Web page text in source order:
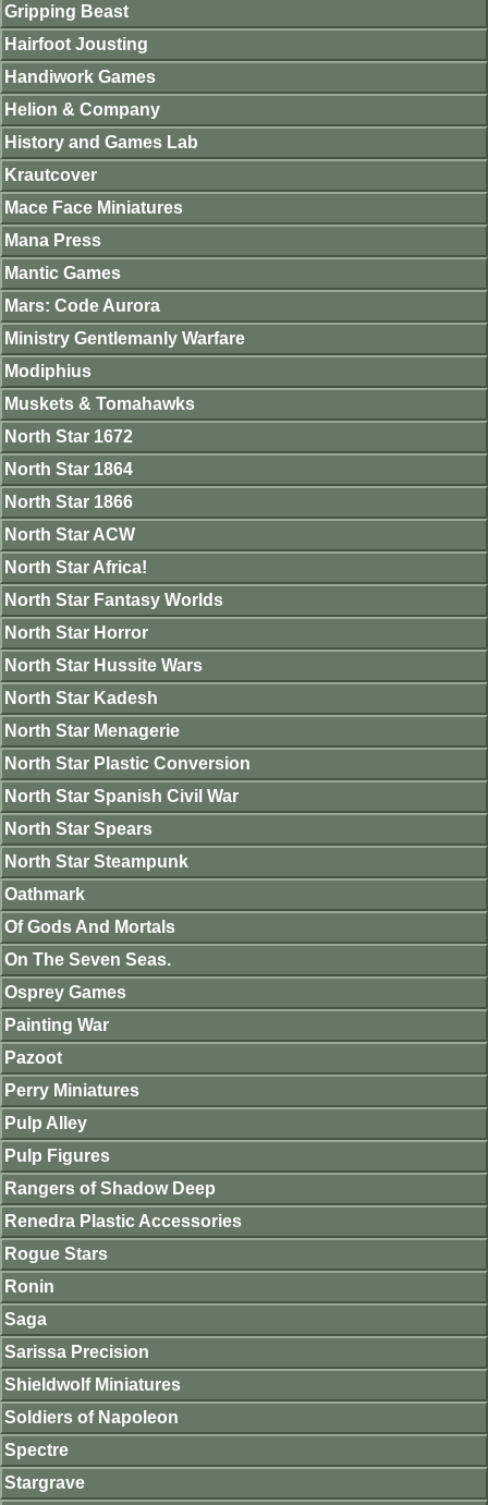
Gripping Beast
Hairfoot Jousting
Handiwork Games
Helion & Company
History and Games Lab
Krautcover
Mace Face Miniatures
Mana Press
Mantic Games
Mars: Code Aurora
Ministry Gentlemanly Warfare
Modiphius
Muskets & Tomahawks
North Star 1672
North Star 1864
North Star 1866
North Star ACW
North Star Africa!
North Star Fantasy Worlds
North Star Horror
North Star Hussite Wars
North Star Kadesh
North Star Menagerie
North Star Plastic Conversion
North Star Spanish Civil War
North Star Spears
North Star Steampunk
Oathmark
Of Gods And Mortals
On The Seven Seas.
Osprey Games
Painting War
Pazoot
Perry Miniatures
Pulp Alley
Pulp Figures
Rangers of Shadow Deep
Renedra Plastic Accessories
Rogue Stars
Ronin
Saga
Sarissa Precision
Shieldwolf Miniatures
Soldiers of Napoleon
Spectre
Stargrave